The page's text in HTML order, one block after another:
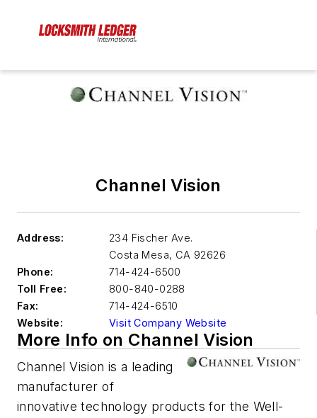
Channel Vision
Address:
234 Fischer Ave.
Costa Mesa, CA 92626
Phone:
714-424-6500
Toll Free:
800-840-0288
Fax:
714-424-6510
Website:
Visit Company Website
More Info on Channel Vision
Channel Vision is a leading
manufacturer of
innovative technology products for the Well-